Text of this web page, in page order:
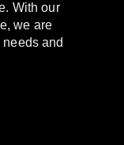
With our
we are
and